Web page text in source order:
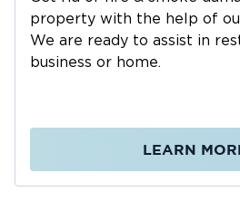
property with the help of
We are ready to assist in
business or home.
LEARN